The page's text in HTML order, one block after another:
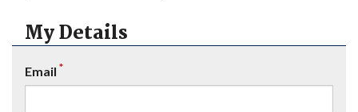
My Details
Email *